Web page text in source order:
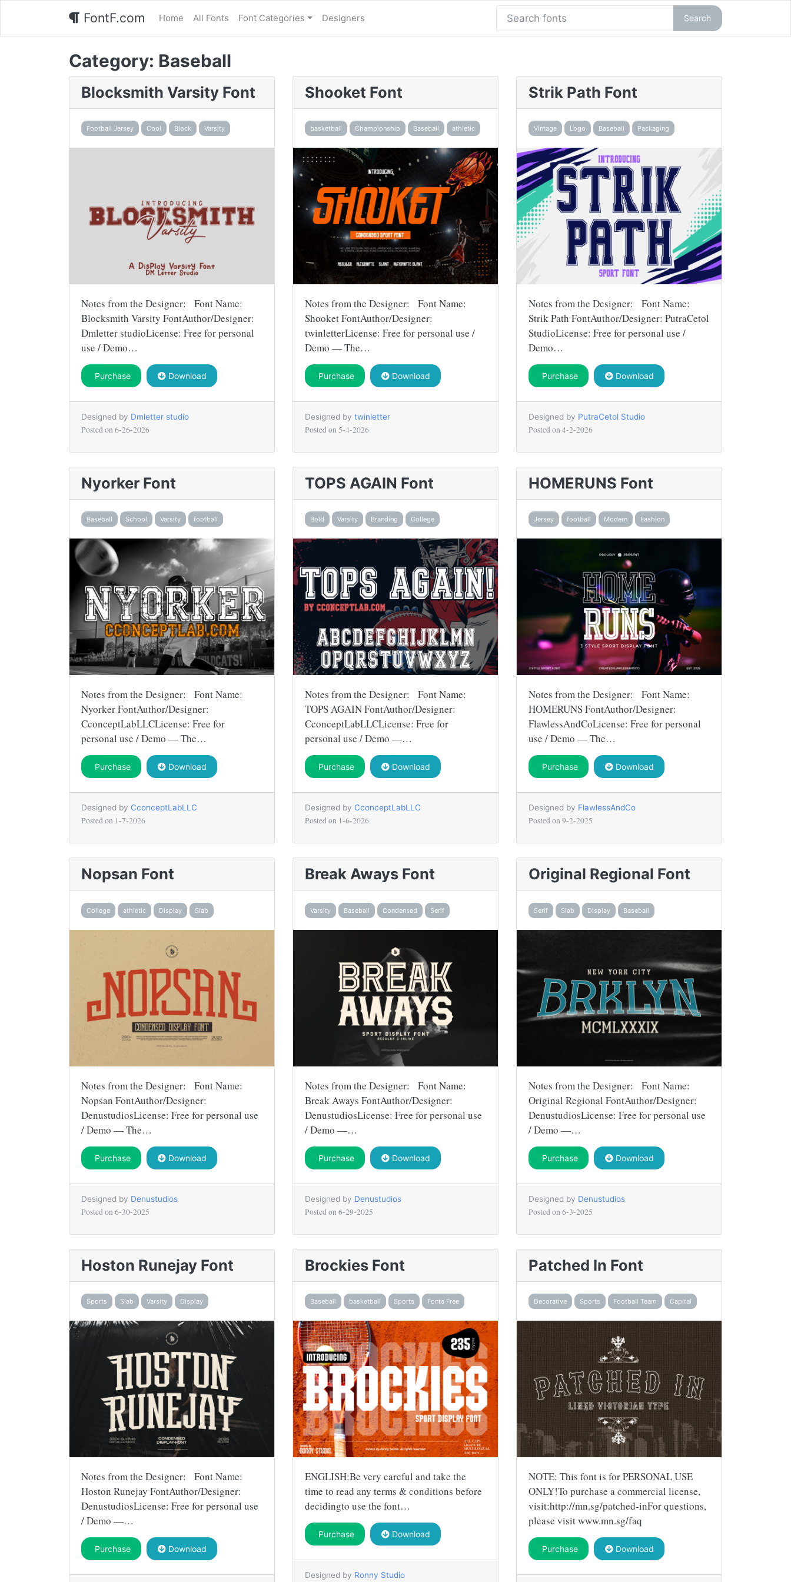
FontF.com Home All Fonts Font Categories Designers Search
Category: Baseball
Blocksmith Varsity Font
Football Jersey Cool Block Varsity
Notes from the Designer: Font Name:
Blocksmith Varsity FontAuthor/Designer:
Dmletter studioLicense: Free for personal
use / Demo…
Purchase Download
Designed by Dmletter studio
Posted on 6-26-2026
Shooket Font
basketball Championship Baseball athletic
Notes from the Designer: Font Name:
Shooket FontAuthor/Designer:
twinletterLicense: Free for personal use /
Demo — The…
Purchase Download
Designed by twinletter
Posted on 5-4-2026
Strik Path Font
Vintage Logo Baseball Packaging
Notes from the Designer: Font Name:
Strik Path FontAuthor/Designer: PutraCetol
StudioLicense: Free for personal use /
Demo…
Purchase Download
Designed by PutraCetol Studio
Posted on 4-2-2026
Nyorker Font
Baseball School Varsity football
Notes from the Designer: Font Name:
Nyorker FontAuthor/Designer:
CconceptLabLLCLicense: Free for
personal use / Demo — The…
Purchase Download
Designed by CconceptLabLLC
Posted on 1-7-2026
TOPS AGAIN Font
Bold Varsity Branding College
Notes from the Designer: Font Name:
TOPS AGAIN FontAuthor/Designer:
CconceptLabLLCLicense: Free for
personal use / Demo —…
Purchase Download
Designed by CconceptLabLLC
Posted on 1-6-2026
HOMERUNS Font
Jersey football Modern Fashion
Notes from the Designer: Font Name:
HOMERUNS FontAuthor/Designer:
FlawlessAndCoLicense: Free for personal
use / Demo — The…
Purchase Download
Designed by FlawlessAndCo
Posted on 9-2-2025
Nopsan Font
College athletic Display Slab
Notes from the Designer: Font Name:
Nopsan FontAuthor/Designer:
DenustudiosLicense: Free for personal use
/ Demo — The…
Purchase Download
Designed by Denustudios
Posted on 6-30-2025
Break Aways Font
Varsity Baseball Condensed Serif
Notes from the Designer: Font Name:
Break Aways FontAuthor/Designer:
DenustudiosLicense: Free for personal use
/ Demo —…
Purchase Download
Designed by Denustudios
Posted on 6-29-2025
Original Regional Font
Serif Slab Display Baseball
Notes from the Designer: Font Name:
Original Regional FontAuthor/Designer:
DenustudiosLicense: Free for personal use
/ Demo —…
Purchase Download
Designed by Denustudios
Posted on 6-3-2025
Hoston Runejay Font
Sports Slab Varsity Display
Notes from the Designer: Font Name:
Hoston Runejay FontAuthor/Designer:
DenustudiosLicense: Free for personal use
/ Demo —…
Purchase Download
Brockies Font
Baseball basketball Sports Fonts Free
ENGLISH:Be very careful and take the
time to read any terms & conditions before
decidingto use the font…
Purchase Download
Designed by Ronny Studio
Patched In Font
Decorative Sports Football Team Capital
NOTE: This font is for PERSONAL USE
ONLY!To purchase a commercial license,
visit:http://mn.sg/patched-inFor questions,
please visit www.mn.sg/faq
Purchase Download